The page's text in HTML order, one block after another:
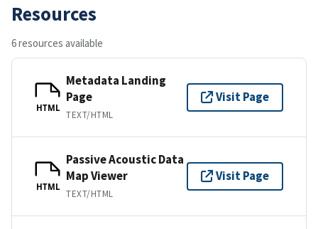
Resources
6 resources available
HTML
Metadata Landing
Page
TEXT/HTML
Visit Page
HTML
Passive Acoustic Data
Map Viewer
TEXT/HTML
Visit Page